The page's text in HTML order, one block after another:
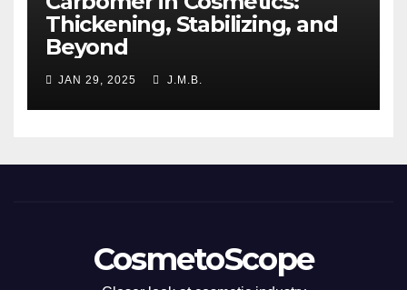
Thickening, Stabilizing, and
Beyond
JAN 29, 2025 J.M.B.
CosmetoScope